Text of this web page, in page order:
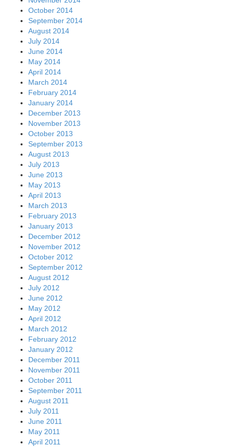
October 2014
September 2014
August 2014
July 2014
June 2014
May 2014
April 2014
March 2014
February 2014
January 2014
December 2013
November 2013
October 2013
September 2013
August 2013
July 2013
June 2013
May 2013
April 2013
March 2013
February 2013
January 2013
December 2012
November 2012
October 2012
September 2012
August 2012
July 2012
June 2012
May 2012
April 2012
March 2012
February 2012
January 2012
December 2011
November 2011
October 2011
September 2011
August 2011
July 2011
June 2011
May 2011
April 2011